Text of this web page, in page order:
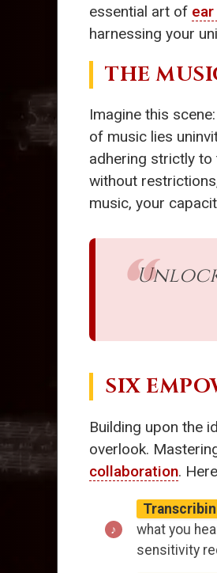
essential art of
harnessing your
THE
Imagine this
of music lies
adhering strictly to
without
music, your
SIX
Building upon the
overlook.
collaboration.
what you
sensitivity